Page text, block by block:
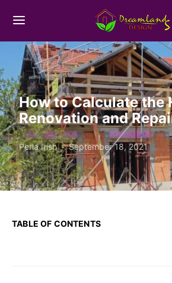
How to Calculate the
Renovation and
Perla Irish September 18, 2021
TABLE OF CONTENTS